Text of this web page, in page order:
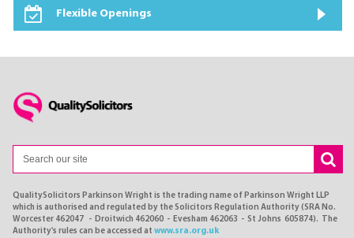
Flexible Openings
QualitySolicitors Parkinson Wright is the trading name of Parkinson Wright LLP
which is authorised and regulated by the Solicitors Regulation Authority (SRA No.
Worcester 462047 - Droitwich 462060 - Evesham 462063 - St Johns 605874). The
Authority's rules can be accessed at www.sra.org.uk